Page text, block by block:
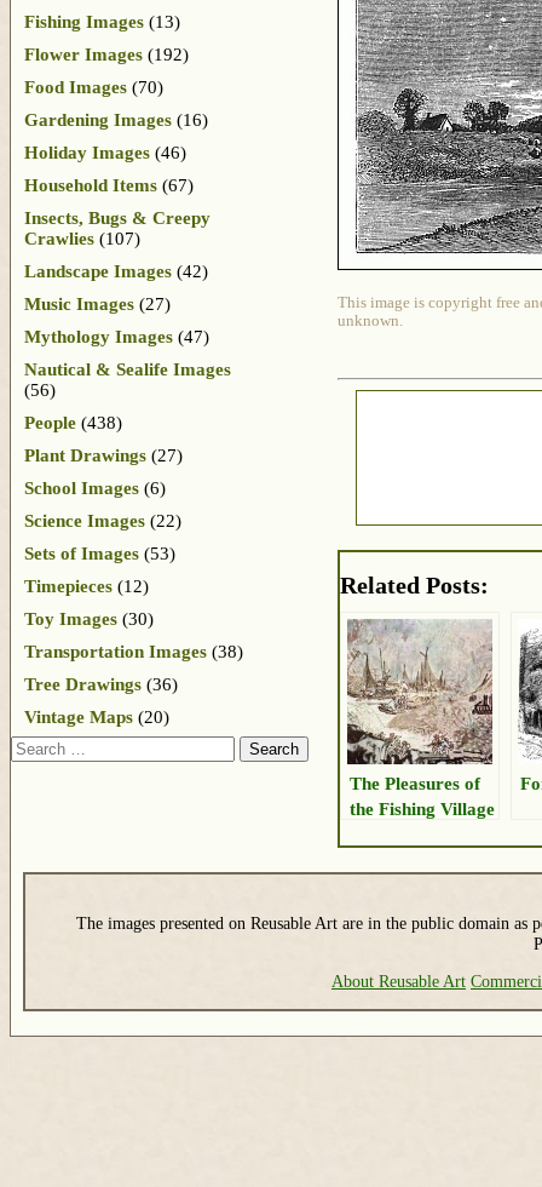
This image is copyright free
unknown.
Related Posts:
The Pleasures of
the Fishing Village
Fishing Images (13)
Flower Images (192)
Food Images (70)
Gardening Images (16)
Holiday Images (46)
Household Items (67)
Insects, Bugs & Creepy
Crawlies (107)
Landscape Images (42)
Music Images (27)
Mythology Images (47)
Nautical & Sealife Images
(56)
People (438)
Plant Drawings (27)
School Images (6)
Science Images (22)
Sets of Images (53)
Timepieces (12)
Toy Images (30)
Transportation Images (38)
Tree Drawings (36)
Vintage Maps (20)
Search
The images presented on Reusable Art are in the public domain as
About Reusable Art